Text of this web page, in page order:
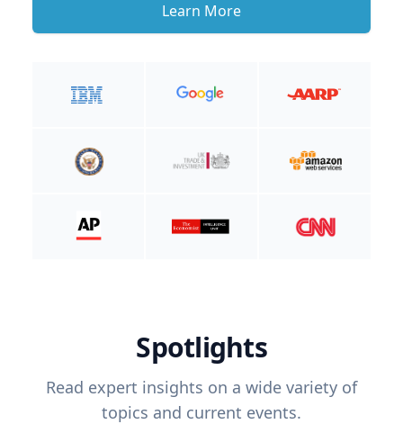
Learn More
Spotlights
Read expert insights on a wide variety of
topics and current events.